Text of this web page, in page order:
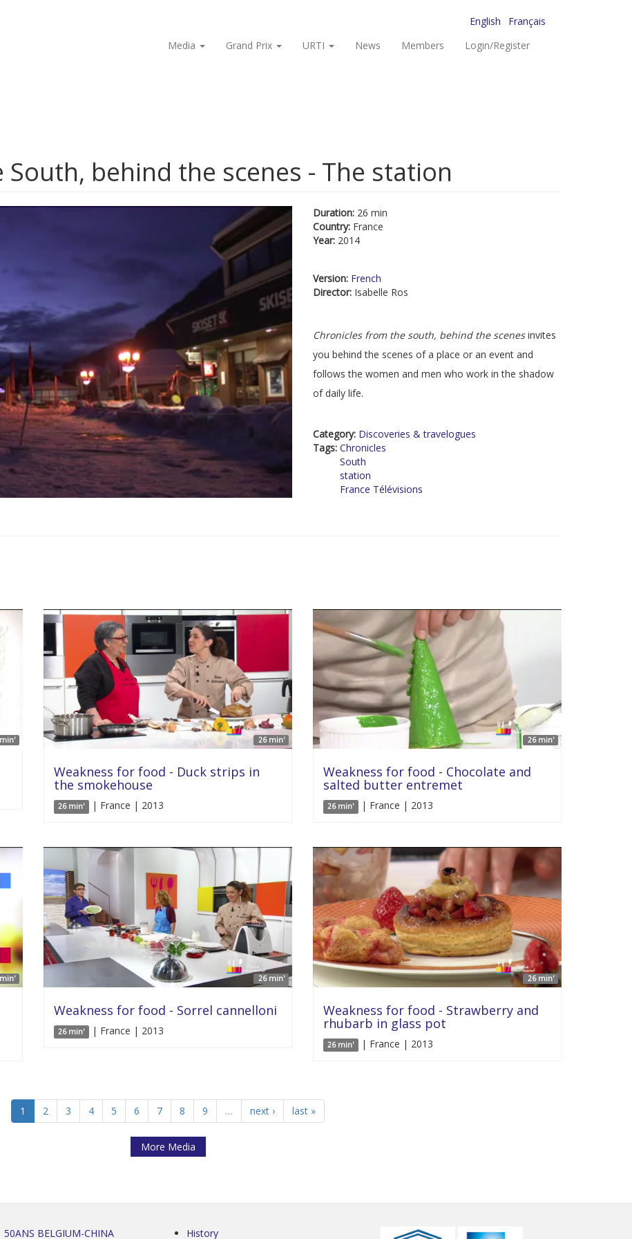
English
Français
Media
Grand Prix URTI News Members Login/Register
behind the scenes - The station
Duration: 26 min
Country: France
Year: 2014
Version: French
Director: Isabelle Ros
Chronicles from the south, behind the scenesinvites
you behind the scenes of a place or an event and
follows the women and men who work in the shadow
of daily life.
Category: Discoveries & travelogues
Tags: Chronicles
South
station
France Télévisions
26 min'
Weakness for food - Duck strips in
the smokehouse
26 min' | France | 2013
26 min'
Weakness for food - Chocolate and
salted butter entremet
26 min' | France | 2013
26 min'
Weakness for food - Sorrel cannelloni
26 min' | France | 2013
26 min'
Weakness for food - Strawberry and
rhubarb in glass pot
26 min' | France | 2013
1 2 3 4 5 6 7 8 9 … next › last »
More Media
50ANS BELGIUM-CHINA History